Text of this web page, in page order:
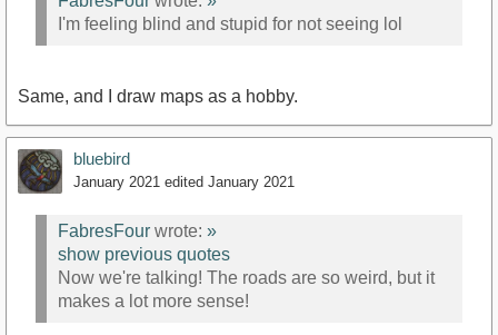
I'm feeling blind and stupid for not seeing lol
Same, and I draw maps as a hobby.
bluebird
January 2021 edited January 2021
FabresFour wrote: »
show previous quotes
Now we're talking! The roads are so weird, but it
makes a lot more sense!